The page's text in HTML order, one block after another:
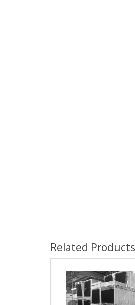
Related Products